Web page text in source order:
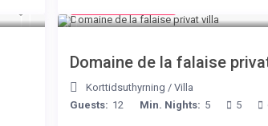
Domaine de la falaise
Korttidsuthyrning / Villa
Guests: 12 Min. Nights: 5 5